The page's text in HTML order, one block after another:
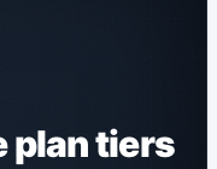
plan tiers